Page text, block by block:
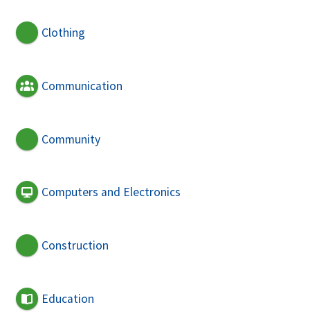
Clothing
Communication
Community
Computers and Electronics
Construction
Education